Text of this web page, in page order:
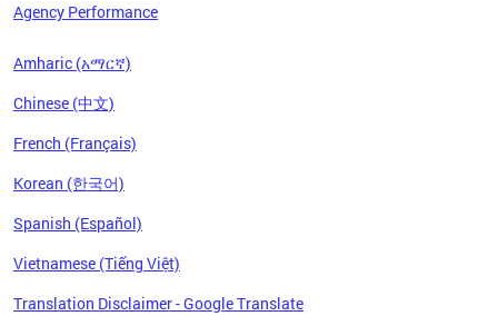
Agency Performance
Amharic (አማርኛ)
Chinese (中文)
French (Français)
Korean (한국어)
Spanish (Español)
Vietnamese (Tiếng Việt)
Translation Disclaimer - Google Translate